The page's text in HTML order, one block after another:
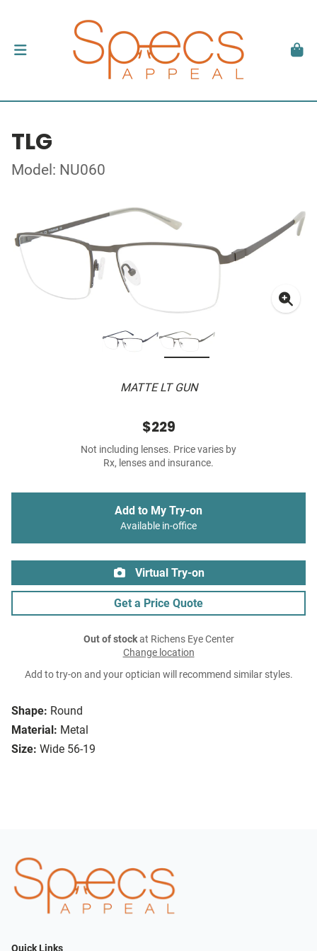
TLG
Model: NU060
MATTE LT GUN
Shape: Round
Material: Metal
Size: Wide 56-19
$229
Not including lenses. Price varies by
Rx, lenses and insurance.
Add to My Try-on
Available in-office
Virtual Try-on
Get a Price Quote
Out of stockat Richens Eye Center
Change location
Add to try-on and your optician will recommend similar styles.